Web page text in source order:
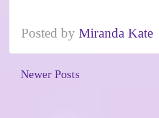
Posted by Miranda Kate
Newer Posts